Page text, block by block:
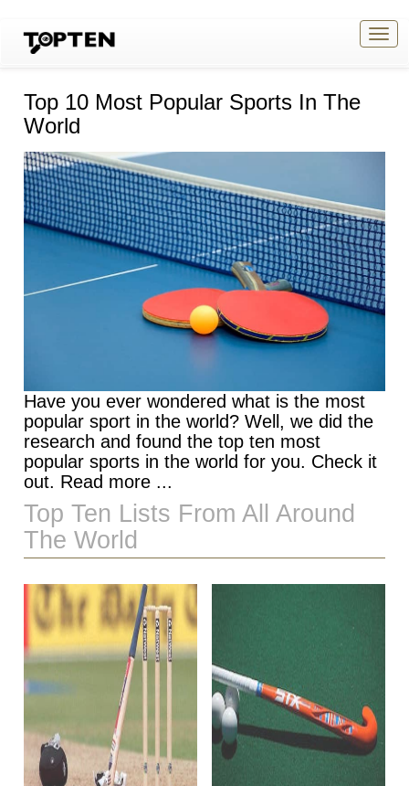
Top 10 Most Popular Sports In The
World
Have you ever wondered what is the most
popular sport in the world? Well, we did the
research and found the top ten most
popular sports in the world for you. Check it
out. Read more ...
Top Ten Lists From All Around
The World